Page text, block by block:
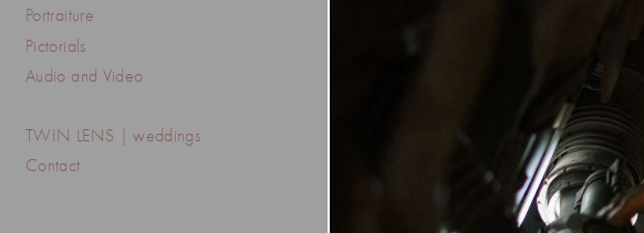
Portraiture
Pictorials
Audio and Video
TWIN LENS | weddings
Contact